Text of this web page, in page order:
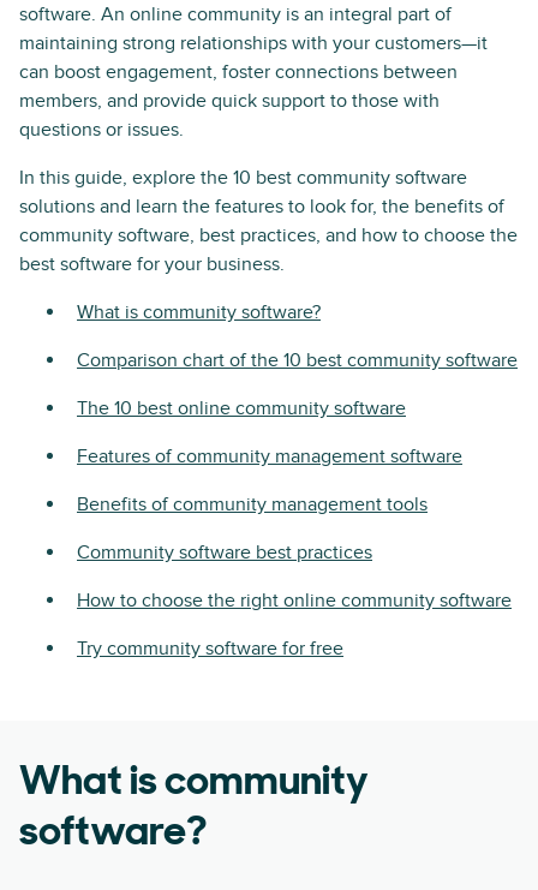
software. An online community is an integral part of
maintaining strong relationships with your customers—it
can boost engagement, foster connections between
members, and provide quick support to those with
questions or issues.
In this guide, explore the 10 best community software
solutions and learn the features to look for, the benefits of
community software, best practices, and how to choose the
best software for your business.
What is community software?
Comparison chart of the 10 best community software
The 10 best online community software
Features of community management software
Benefits of community management tools
Community software best practices
How to choose the right online community software
Try community software for free
What is community
software?